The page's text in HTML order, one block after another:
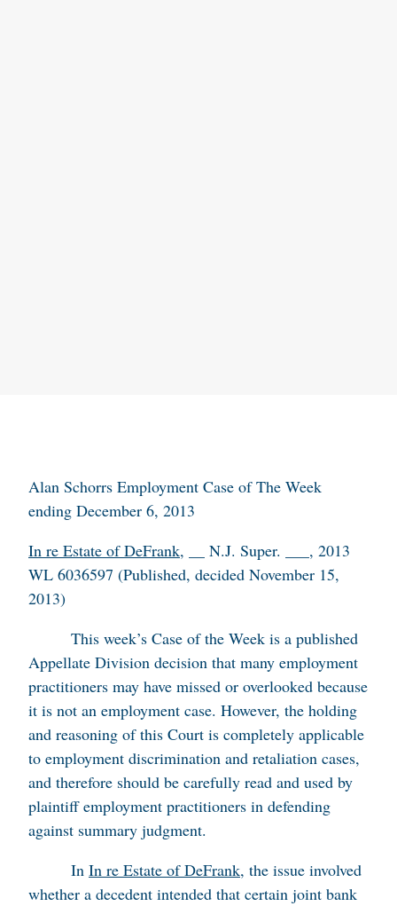
Alan Schorrs Employment Case of The Week
ending December 6, 2013
In re Estate of DeFrank, __ N.J. Super. ___, 2013
WL 6036597 (Published, decided November 15,
2013)
This week’s Case of the Week is a published
Appellate Division decision that many employment
practitioners may have missed or overlooked because
it is not an employment case. However, the holding
and reasoning of this Court is completely applicable
to employment discrimination and retaliation cases,
and therefore should be carefully read and used by
plaintiff employment practitioners in defending
against summary judgment.
In In re Estate of DeFrank, the issue involved
whether a decedent intended that certain joint bank